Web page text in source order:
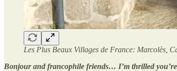
Les Plus Beaux Villages de France: Marcolès,
Bonjour and francophile friends… I’m thrilled